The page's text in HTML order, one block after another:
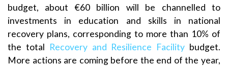
budget, about €60 billion will be channelled to
investments in education and skills in national
recovery plans, corresponding to more than 10% of
the total Recovery and Resilience Facility budget.
More actions are coming before the end of the year,